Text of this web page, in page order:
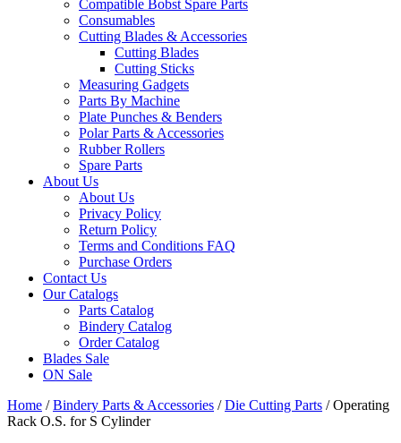
Compatible Bobst Spare Parts
Consumables
Cutting Blades & Accessories
Cutting Blades
Cutting Sticks
Measuring Gadgets
Parts By Machine
Plate Punches & Benders
Polar Parts & Accessories
Rubber Rollers
Spare Parts
About Us
About Us
Privacy Policy
Return Policy
Terms and Conditions FAQ
Purchase Orders
Contact Us
Our Catalogs
Parts Catalog
Bindery Catalog
Order Catalog
Blades Sale
ON Sale
Home /Bindery Parts & Accessories /Die Cutting Parts / Operating
Rack O.S. for S Cylinder